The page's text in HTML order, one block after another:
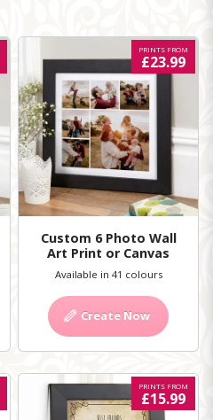
Custom 6 Photo Wall
Art Print or Canvas
PRINTS FROM
£23.99
Available in 41 colours
Create Now
PRINTS FROM
£15.99